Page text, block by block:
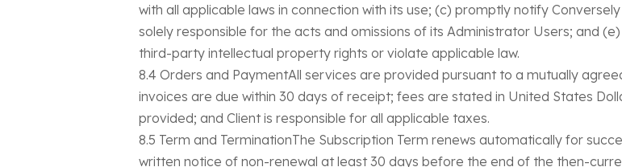
with all applicable laws in connection with its use; (c) promptly notify
solely responsible for the acts and omissions of its Administrator Users; and
third-party intellectual property rights or violate applicable law.
8.4 Orders and PaymentAll services are provided pursuant to a mutually
invoices are due within 30 days of receipt; fees are stated in United States
provided; and Client is responsible for all applicable taxes.
8.5 Term and TerminationThe Subscription Term renews automatically for
written notice of non-renewal at least 30 days before the end of the then-